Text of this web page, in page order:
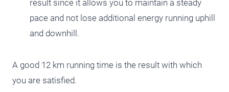
result since it allows you to maintain a steady
pace and not lose additional energy running uphill
and downhill.
A good 12 km running time is the result with which
you are satisfied.